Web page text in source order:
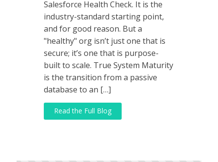
Salesforce Health Check. It is the
industry-standard starting point,
and for good reason. But a
"healthy" org isn’t just one that is
secure; it’s one that is purpose-
built to scale. True System Maturity
is the transition from a passive
database to an […]
Read the Full Blog